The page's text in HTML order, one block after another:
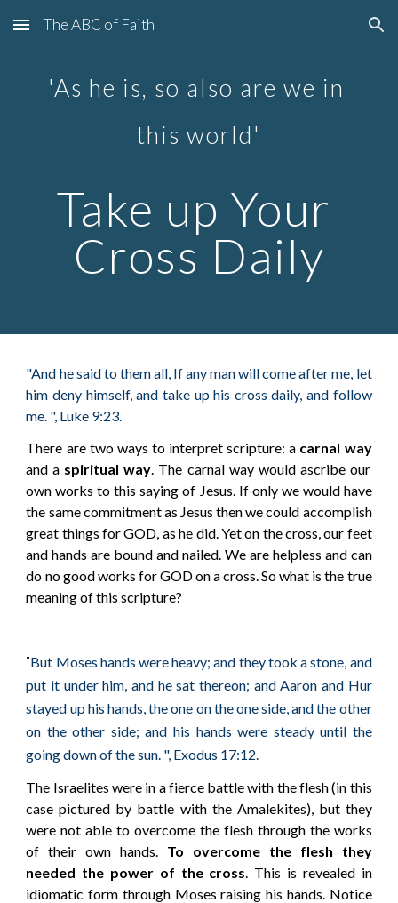
Skip to main content Skip to navigation
The ABC of Faith
'As he is, so also are we in
this world'
Take up Your
Cross Daily
"And he said to them all, If any man will come after me, let
him deny himself, and take up his cross daily, and follow
me. ", Luke 9:23.
There are two ways to interpret scripture: a carnal way
and a spiritual way. The carnal way would ascribe our
own works to this saying of Jesus. If only we would have
the same commitment as Jesus then we could accomplish
great things for GOD, as he did. Yet on the cross, our feet
and hands are bound and nailed. We are helpless and can
do no good works for GOD on a cross. So what is the true
meaning of this scripture?
"But Moses hands were heavy; and they took a stone, and
put it under him, and he sat thereon; and Aaron and Hur
stayed up his hands, the one on the one side, and the other
on the other side; and his hands were steady until the
going down of the sun. ", Exodus 17:12.
The Israelites were in a fierce battle with the flesh (in this
case pictured by battle with the Amalekites), but they
were not able to overcome the flesh through the works
of their own hands. To overcome the flesh they
needed the power of the cross. This is revealed in
idiomatic form through Moses raising his hands. Notice